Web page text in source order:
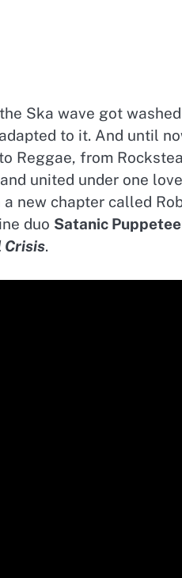
Ska wave got washed
to it. And until
Reggae, from
united under one love
new chapter called
duo Satanic
Crisis.